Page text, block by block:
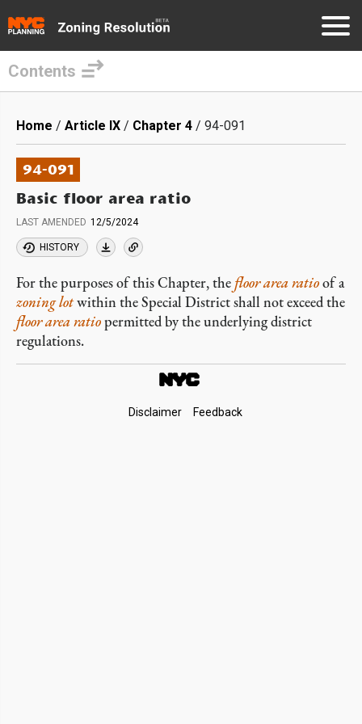
main
content
Contents
Breadcrumb
Home Article IX Chapter 4 94-091
94-091
Basic floor area ratio
LAST AMENDED 12/5/2024
HISTORY
For the purposes of this Chapter, the floor area ratioof a
zoning lotwithin the Special District shall not exceed the
floor area ratiopermitted by the underlying district
regulations.
Disclaimer Feedback